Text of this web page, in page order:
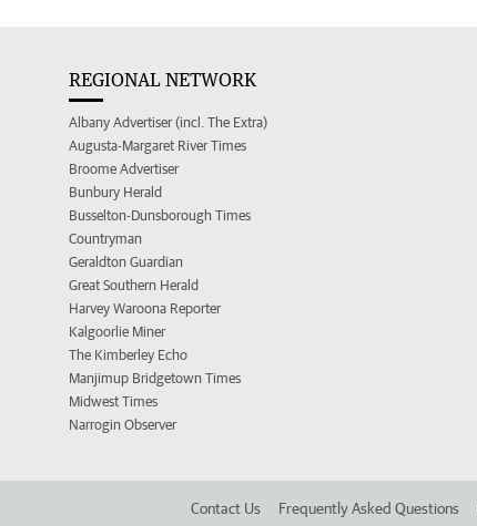
REGIONAL NETWORK
Albany Advertiser (incl. The Extra)
Augusta-Margaret River Times
Broome Advertiser
Bunbury Herald
Busselton-Dunsborough Times
Countryman
Geraldton Guardian
Great Southern Herald
Harvey Waroona Reporter
Kalgoorlie Miner
The Kimberley Echo
Manjimup Bridgetown Times
Midwest Times
Narrogin Observer
Contact Us Frequently Asked Questions